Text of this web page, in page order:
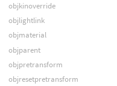
objkinoverride
objlightlink
objmaterial
objparent
objpretransform
objresetpretransform